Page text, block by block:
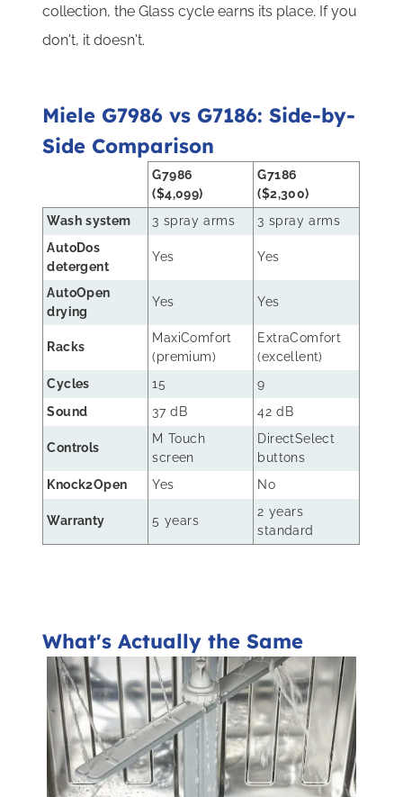
collection, the Glass cycle earns its place. If you
don't, it doesn't.
Miele G7986 vs G7186: Side-by-
Side Comparison
G7986
($4,099)
G7186
($2,300)
Wash system
3 spray arms
3 spray arms
AutoDos
detergent
Yes Yes
AutoOpen
drying
Yes Yes
Racks
MaxiComfort
(premium)
ExtraComfort
(excellent)
Cycles
15
9
Sound
37 dB 42 dB
Controls
M Touch
screen
DirectSelect
buttons
Knock2Open
Yes No
Warranty 5 years
2 years
standard
What's Actually the Same